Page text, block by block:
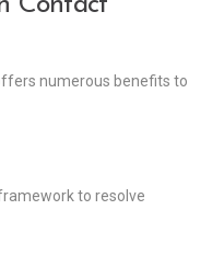
numerous benefits to
to resolve